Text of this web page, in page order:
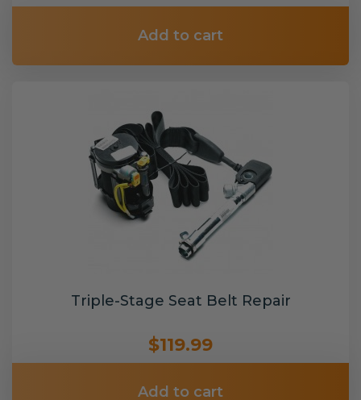
Add to cart
Triple-Stage Seat Belt Repair
$119.99
Add to cart